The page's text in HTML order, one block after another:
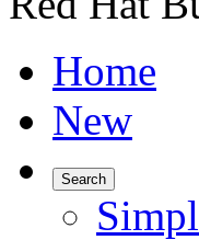
Home
New
Search